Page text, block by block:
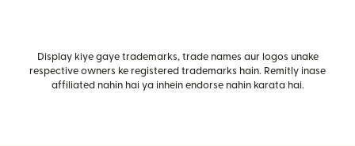
Display kiye gaye trademarks, trade names aur logos unake
respective owners ke registered trademarks hain. Remitly inase
affiliated nahin hai ya inhein endorse nahin karata hai.